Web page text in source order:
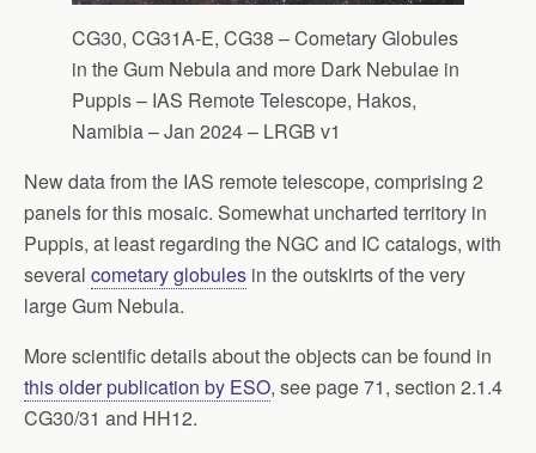
CG30, CG31A-E, CG38 – Cometary Globules
in the Gum Nebula and more Dark Nebulae in
Puppis – IAS Remote Telescope, Hakos,
Namibia – Jan 2024 – LRGB v1
New data from the IAS remote telescope, comprising 2
panels for this mosaic. Somewhat uncharted territory in
Puppis, at least regarding the NGC and IC catalogs, with
several cometary globules in the outskirts of the very
large Gum Nebula.
More scientific details about the objects can be found in
this older publication by ESO, see page 71, section 2.1.4
CG30/31 and HH12.